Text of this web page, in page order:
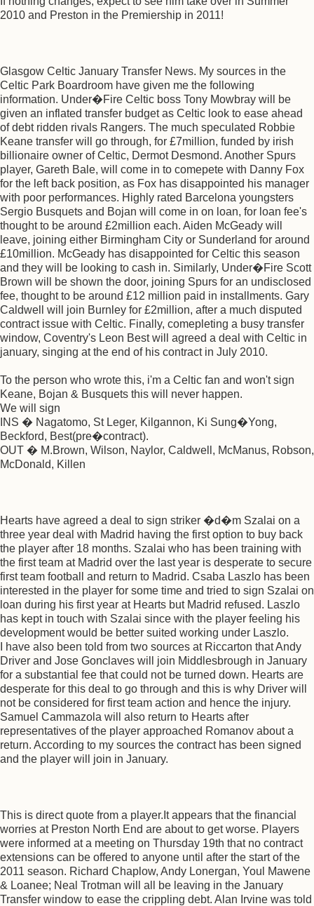
2010 and Preston in the Premiership in 2011!
Glasgow Celtic January Transfer News. My sources in the
Celtic Park Boardroom have given me the following
information. Under�Fire Celtic boss Tony Mowbray will be
given an inflated transfer budget as Celtic look to ease ahead
of debt ridden rivals Rangers. The much speculated Robbie
Keane transfer will go through, for £7million, funded by irish
billionaire owner of Celtic, Dermot Desmond. Another Spurs
player, Gareth Bale, will come in to comepete with Danny Fox
for the left back position, as Fox has disappointed his manager
with poor performances. Highly rated Barcelona youngsters
Sergio Busquets and Bojan will come in on loan, for loan fee's
thought to be around £2million each. Aiden McGeady will
leave, joining either Birmingham City or Sunderland for around
£10million. McGeady has disappointed for Celtic this season
and they will be looking to cash in. Similarly, Under�Fire Scott
Brown will be shown the door, joining Spurs for an undisclosed
fee, thought to be around £12 million paid in installments. Gary
Caldwell will join Burnley for £2million, after a much disputed
contract issue with Celtic. Finally, comepleting a busy transfer
window, Coventry's Leon Best will agreed a deal with Celtic in
january, singing at the end of his contract in July 2010.
To the person who wrote this, i'm a Celtic fan and won't sign
Keane, Bojan & Busquets this will never happen.
We will sign
INS � Nagatomo, St Leger, Kilgannon, Ki Sung�Yong,
Beckford, Best(pre�contract).
OUT � M.Brown, Wilson, Naylor, Caldwell, McManus, Robson,
McDonald, Killen
Hearts have agreed a deal to sign striker �d�m Szalai on a
three year deal with Madrid having the first option to buy back
the player after 18 months. Szalai who has been training with
the first team at Madrid over the last year is desperate to secure
first team football and return to Madrid. Csaba Laszlo has been
interested in the player for some time and tried to sign Szalai on
loan during his first year at Hearts but Madrid refused. Laszlo
has kept in touch with Szalai since with the player feeling his
development would be better suited working under Laszlo.
I have also been told from two sources at Riccarton that Andy
Driver and Jose Gonclaves will join Middlesbrough in January
for a substantial fee that could not be turned down. Hearts are
desperate for this deal to go through and this is why Driver will
not be considered for first team action and hence the injury.
Samuel Cammazola will also return to Hearts after
representatives of the player approached Romanov about a
return. According to my sources the contract has been signed
and the player will join in January.
This is direct quote from a player.It appears that the financial
worries at Preston North End are about to get worse. Players
were informed at a meeting on Thursday 19th that no contract
extensions can be offered to anyone until after the start of the
2011 season. Richard Chaplow, Andy Lonergan, Youl Mawene
& Loanee; Neal Trotman will all be leaving in the January
Transfer window to ease the crippling debt. Alan Irvine was told